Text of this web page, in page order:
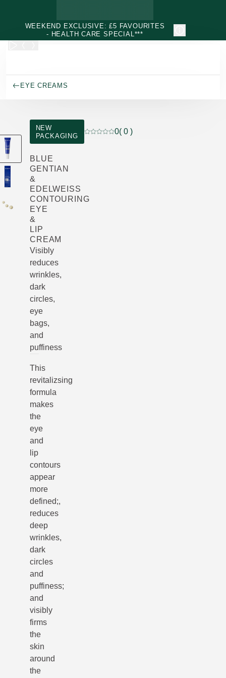
WEEKEND EXCLUSIVE: £5 FAVOURITES
- HEALTH CARE SPECIAL***
EYE CREAMS
NEW
PACKAGING
Current rating: 0 out of 5 stars rated by
0( 0 )
BLUE
GENTIAN
&
EDELWEISS
CONTOURING
EYE
&
LIP
CREAM
Visibly
reduces
wrinkles,
dark
circles,
eye
bags,
and
puffiness
This
revitalizsing
formula
makes
the
eye
and
lip
contours
appear
more
defined;,
reduces
deep
wrinkles,
dark
circles
and
puffiness;
and
visibly
firms
the
skin
around
the